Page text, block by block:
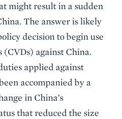
might result in a sudden
The answer is likely
decision to begin use
against China.
applied against
accompanied by a
in China’s
that reduced the size